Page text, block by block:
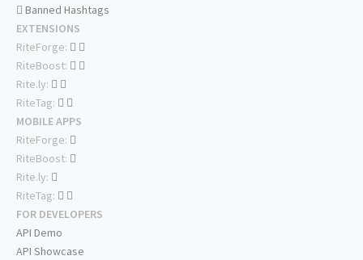
Banned Hashtags
EXTENSIONS
RiteForge:
RiteBoost:
Rite.ly:
RiteTag:
MOBILE APPS
RiteForge:
RiteBoost:
Rite.ly:
RiteTag:
FOR DEVELOPERS
API Demo
API Showcase